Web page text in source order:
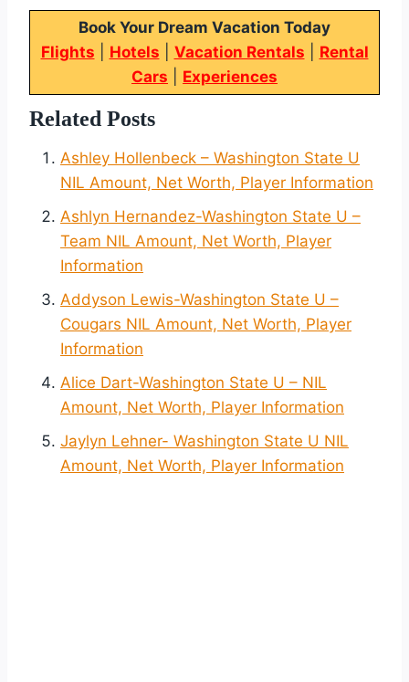
Book Your Dream Vacation Today
Flights
Hotels Vacation Rentals
Rental
Cars
Experiences
Related Posts
Ashley Hollenbeck – Washington State U
NIL Amount, Net Worth, Player Information
Ashlyn Hernandez-Washington State U –
Team NIL Amount, Net Worth, Player
Information
Addyson Lewis-Washington State U –
Cougars NIL Amount, Net Worth, Player
Information
Alice Dart-Washington State U – NIL
Amount, Net Worth, Player Information
Jaylyn Lehner- Washington State U NIL
Amount, Net Worth, Player Information